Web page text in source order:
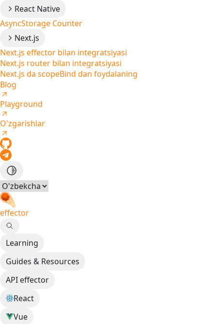
React Native
AsyncStorage Counter
Next.js
Next.js effector bilan integratsiyasi
Next.js router bilan integratsiyasi
Next.js da scopeBind dan foydalaning
Blog
Playground
O'zgarishlar
effector
Learning
Guides & Resources
API effector
React
Vue